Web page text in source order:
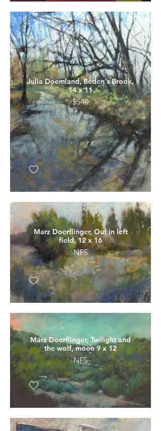
Julia Doemland, Beden's Brook,
14 x 11
$540
Marz Doerflinger, Out in left
field, 12 x 16
NFS
Marz Doerflinger, Twilight and
the wolf, moon 9 x 12
NFS